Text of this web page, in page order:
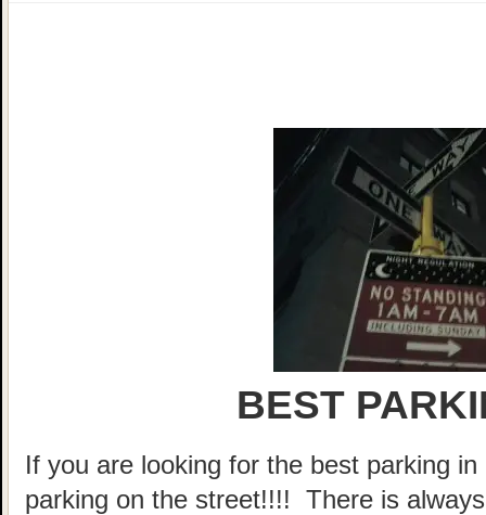
BEST
If you are looking for the best parking
parking on the street!!!! There is